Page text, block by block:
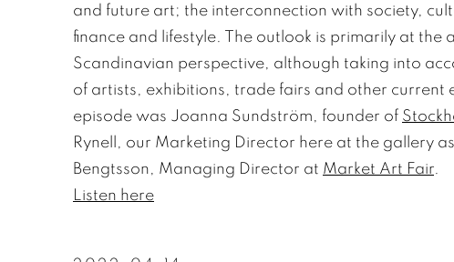
and future art; the interconnection with society,
finance and lifestyle. The outlook is primarily at the
Scandinavian perspective, although taking into
of artists, exhibitions, trade fairs and other current
episode was Joanna Sundström, founder of
Rynell, our Marketing Director here at the gallery
Bengtsson, Managing Director at Market Art Fair.
Listen here